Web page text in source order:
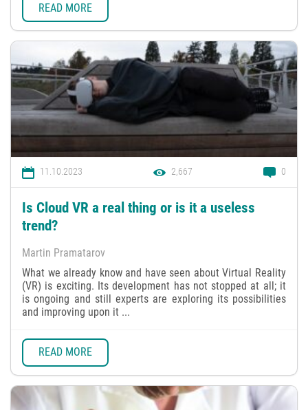
READ MORE
11.10.2023 2,667 0
Is Cloud VR a real thing or is it a useless
trend?
Martin Pramatarov
What we already know and have seen about Virtual Reality
(VR) is exciting. Its development has not stopped at all; it
is ongoing and still experts are exploring its possibilities
and improving upon it ...
READ MORE